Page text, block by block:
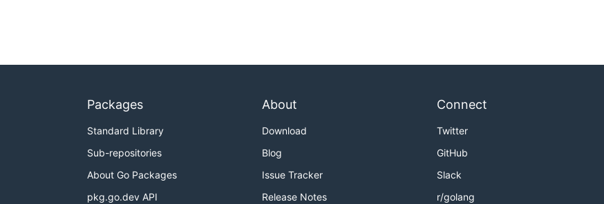
Packages
Standard Library
Sub-repositories
About Go Packages
pkg.go.dev API
About
Download
Blog
Issue Tracker
Release Notes
Connect
Twitter
GitHub
Slack
r/golang